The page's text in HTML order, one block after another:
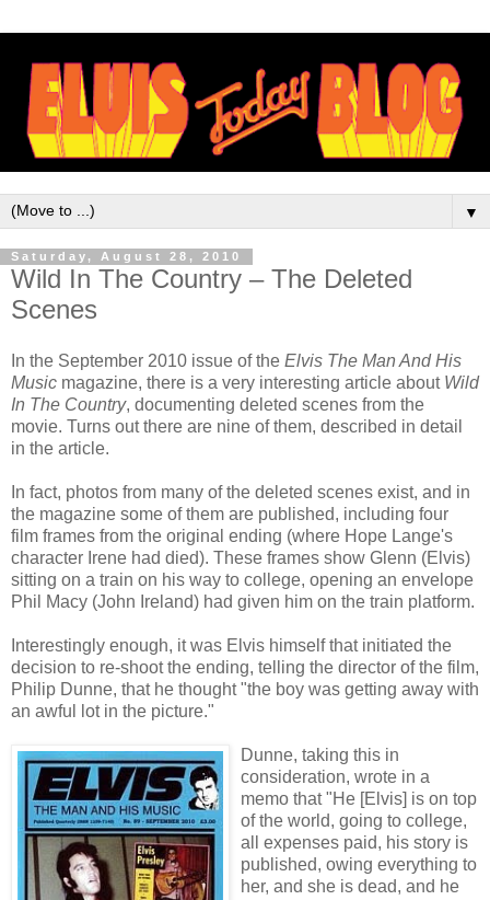
▼
Saturday, August 28, 2010
Wild In The Country – The Deleted
Scenes
In the September 2010 issue of the Elvis The Man And His
Music magazine, there is a very interesting article about Wild
In The Country, documenting deleted scenes from the
movie. Turns out there are nine of them, described in detail
in the article.
In fact, photos from many of the deleted scenes exist, and in
the magazine some of them are published, including four
film frames from the original ending (where Hope Lange's
character Irene had died). These frames show Glenn (Elvis)
sitting on a train on his way to college, opening an envelope
Phil Macy (John Ireland) had given him on the train platform.
Interestingly enough, it was Elvis himself that initiated the
decision to re-shoot the ending, telling the director of the film,
Philip Dunne, that he thought "the boy was getting away with
an awful lot in the picture."
Dunne, taking this in
consideration, wrote in a
memo that "He [Elvis] is on top
of the world, going to college,
all expenses paid, his story is
published, owing everything to
her, and she is dead, and he